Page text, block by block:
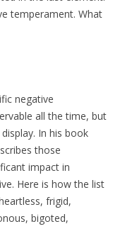
temperament. What
negative
all the time, but
In his book
those
impact in
Here is how the list
frigid,
bigoted,